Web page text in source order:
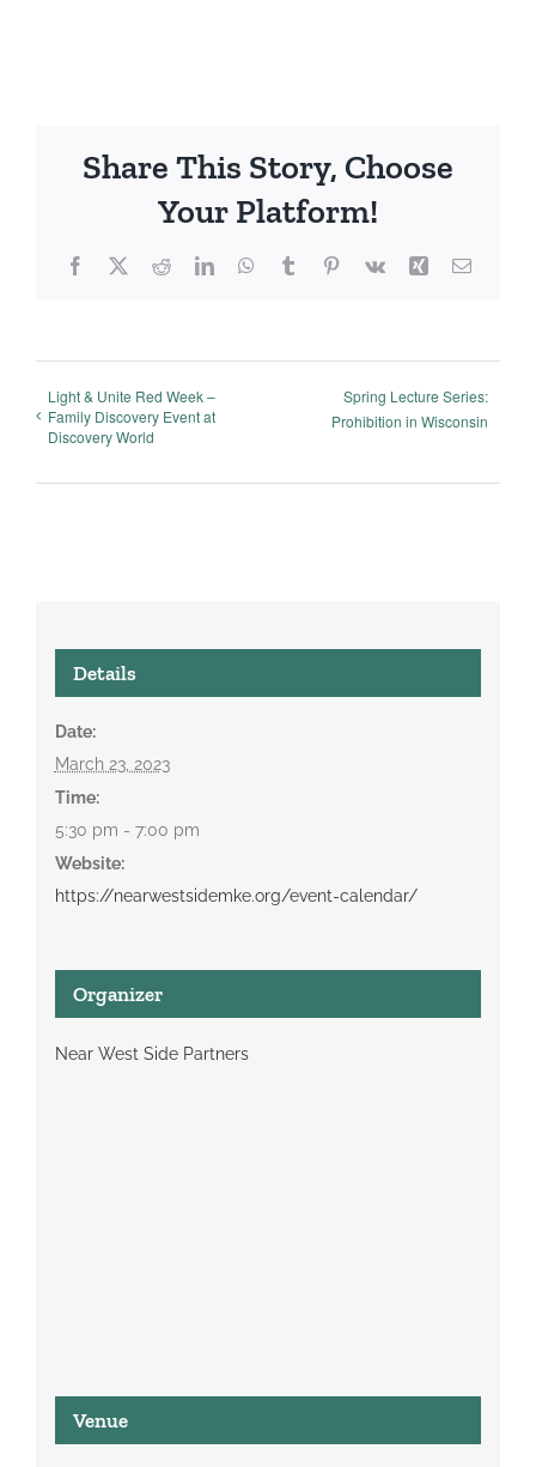
Share This Story, Choose
Your Platform!
Facebook
X RedditLinkedInWhatsApp
TumblrPinterest
Vk Xing Email
Light & Unite Red Week –
Family Discovery Event at
Discovery World
Spring Lecture Series:
Prohibition in Wisconsin
Details
Date:
March 23, 2023
Time:
5:30 pm - 7:00 pm
Website:
https://nearwestsidemke.org/event-calendar/
Organizer
Near West Side Partners
Venue